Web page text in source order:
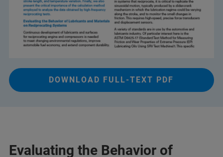
DOWNLOAD FULL-TEXT PDF
Evaluating the Behavior of